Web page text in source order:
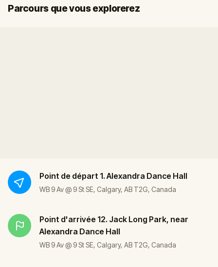
Parcours que vous explorerez
Départ
Arrivée
Point de départ 1. Alexandra Dance Hall
WB 9 Av @ 9 St SE, Calgary, AB T2G, Canada
Point d'arrivée 12. Jack Long Park, near
Alexandra Dance Hall
WB 9 Av @ 9 St SE, Calgary, AB T2G, Canada